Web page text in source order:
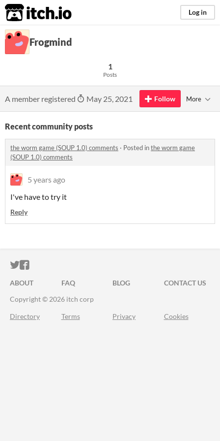
itch.io Log in
Frogmind
1
Posts
A member registered May 25, 2021 Follow More
Recent community posts
the worm game (SOUP 1.0) comments · Posted inthe worm game
(SOUP 1.0) comments
5 years ago
I've have to try it
Reply
ITCH.IO ON TWITTER
ITCH.IO ON FACEBOOK
ABOUT FAQ BLOG
CONTACT US
Copyright © 2026 itch corp
Directory Terms Privacy Cookies